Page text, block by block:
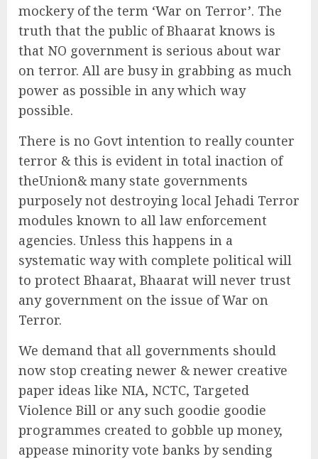
mockery of the term ‘War on Terror’. The
truth that the public of Bhaarat knows is
that NO government is serious about war
on terror. All are busy in grabbing as much
power as possible in any which way
possible.
There is no Govt intention to really counter
terror & this is evident in total inaction of
theUnion& many state governments
purposely not destroying local Jehadi Terror
modules known to all law enforcement
agencies. Unless this happens in a
systematic way with complete political will
to protect Bhaarat, Bhaarat will never trust
any government on the issue of War on
Terror.
We demand that all governments should
now stop creating newer & newer creative
paper ideas like NIA, NCTC, Targeted
Violence Bill or any such goodie goodie
programmes created to gobble up money,
appease minority vote banks by sending